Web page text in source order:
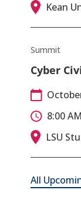
Kean
Summit
Cyber
8:00 AM
LSU
All